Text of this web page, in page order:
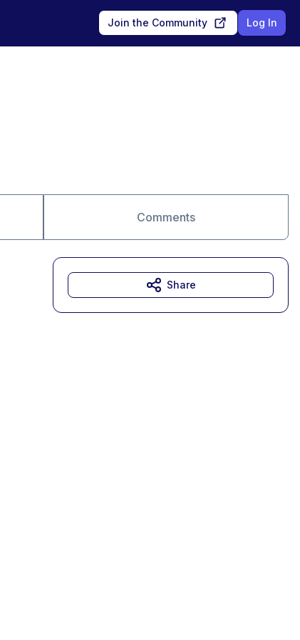
Join the Community Log In
Comments
Share